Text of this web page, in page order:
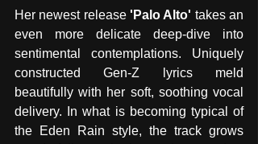
Her newest release 'Palo Alto' takes an
even more delicate deep-dive into
sentimental contemplations. Uniquely
constructed Gen-Z lyrics meld
beautifully with her soft, soothing vocal
delivery. In what is becoming typical of
the Eden Rain style, the track grows